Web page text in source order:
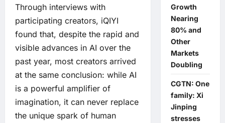
Through interviews with
participating creators, iQIYI
found that, despite the rapid and
visible advances in AI over the
past year, most creators arrived
at the same conclusion: while AI
is a powerful amplifier of
imagination, it can never replace
the unique spark of human
Growth
Nearing
80% and
Other
Markets
Doubling
CGTN: One
family: Xi
Jinping
stresses